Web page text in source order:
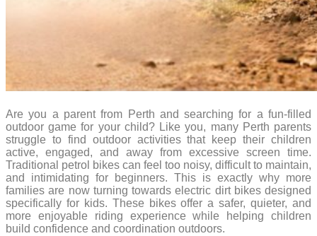
Are you a parent from Perth and searching for a fun-filled
outdoor game for your child? Like you, many Perth parents
struggle to find outdoor activities that keep their children
active, engaged, and away from excessive screen time.
Traditional petrol bikes can feel too noisy, difficult to maintain,
and intimidating for beginners. This is exactly why more
families are now turning towards electric dirt bikes designed
specifically for kids. These bikes offer a safer, quieter, and
more enjoyable riding experience while helping children
build confidence and coordination outdoors.